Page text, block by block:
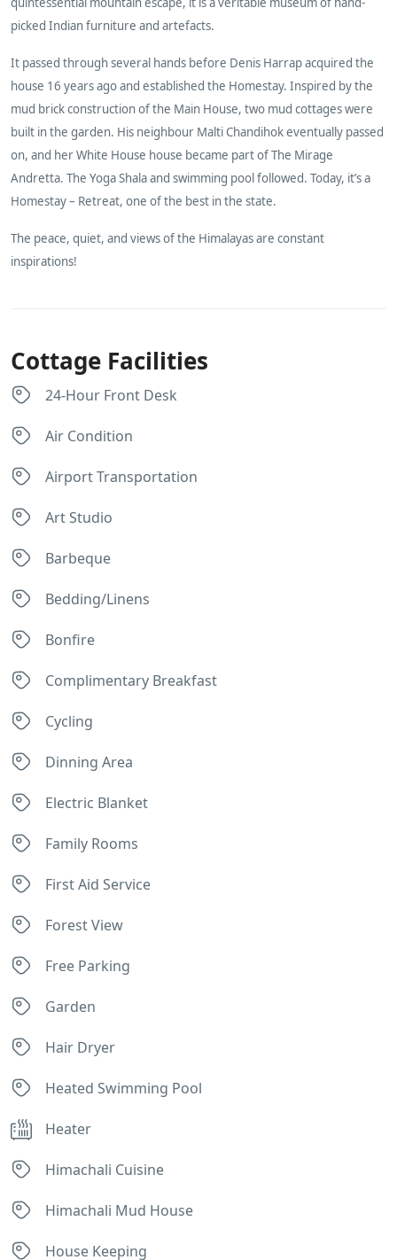
picked Indian furniture and artefacts.
It passed through several hands before Denis Harrap acquired the
house 16 years ago and established the Homestay. Inspired by the
mud brick construction of the Main House, two mud cottages were
built in the garden. His neighbour Malti Chandihok eventually passed
on, and her White House house became part of The Mirage
Andretta. The Yoga Shala and swimming pool followed. Today, it’s a
Homestay – Retreat, one of the best in the state.
The peace, quiet, and views of the Himalayas are constant
inspirations!
Cottage Facilities
24-Hour Front Desk
Air Condition
Airport Transportation
Art Studio
Barbeque
Bedding/Linens
Bonfire
Complimentary Breakfast
Cycling
Dinning Area
Electric Blanket
Family Rooms
First Aid Service
Forest View
Free Parking
Garden
Hair Dryer
Heated Swimming Pool
Heater
Himachali Cuisine
Himachali Mud House
House Keeping